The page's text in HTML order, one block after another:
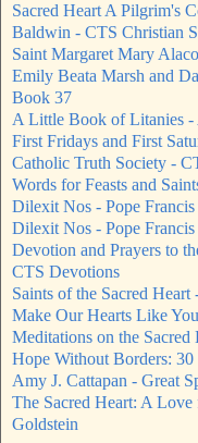
Sacred Heart A Pilgrim's
Baldwin - CTS Christian
Saint Margaret Mary
Emily Beata Marsh and
Book 37
A Little Book of Litanies
First Fridays and First
Catholic Truth Society -
Words for Feasts and
Dilexit Nos - Pope
Dilexit Nos - Pope
Devotion and Prayers to
CTS Devotions
Saints of the Sacred
Make Our Hearts Like
Meditations on the Sacred
Hope Without Borders:
Amy J. Cattapan - Great
The Sacred Heart: A
Goldstein